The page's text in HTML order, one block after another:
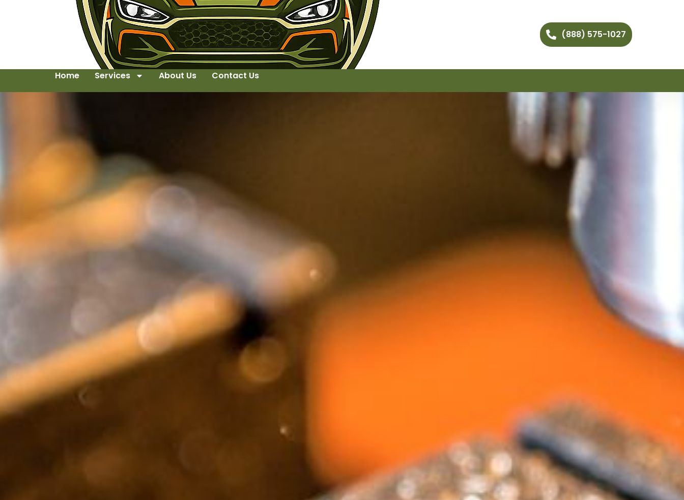
(888) 575-1027
Home Services About Us Contact Us